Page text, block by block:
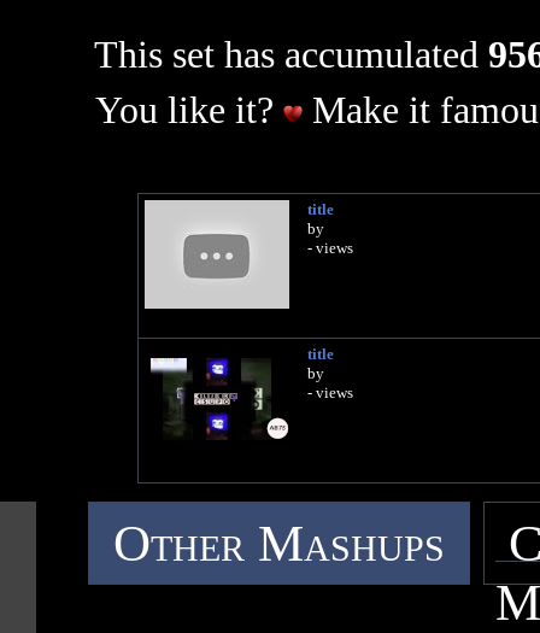
This set has accumulated
You like it?
Make it
title
by
- views
title
by
- views
Other Mashups